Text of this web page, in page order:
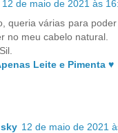
12 de maio de 2021 às
queria várias para
no meu cabelo natural.
Leite e Pimenta ♥
12 de maio de 2021